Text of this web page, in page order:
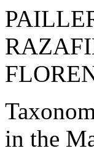
in the